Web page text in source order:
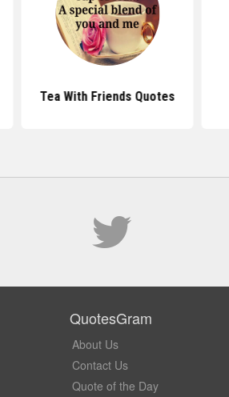
Tea With Friends Quotes
QuotesGram
About Us
Contact Us
Quote of the Day